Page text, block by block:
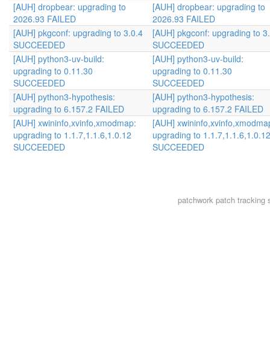
[AUH] dropbear: upgrading to
2026.93 FAILED
[AUH] dropbear: upgrading to
2026.93 FAILED
[AUH] pkgconf: upgrading to 3.0.4
SUCCEEDED
[AUH] pkgconf: upgrading to
SUCCEEDED
[AUH] python3-uv-build:
upgrading to 0.11.30
SUCCEEDED
[AUH] python3-uv-build:
upgrading to 0.11.30
SUCCEEDED
[AUH] python3-hypothesis:
upgrading to 6.157.2 FAILED
[AUH] python3-hypothesis:
upgrading to 6.157.2 FAILED
[AUH] xwininfo,xvinfo,xmodmap:
upgrading to 1.1.7,1.1.6,1.0.12
SUCCEEDED
[AUH]
upgrading to 1.1.7,1.1.6,1.0.12
SUCCEEDED
patchworkpatch tracking